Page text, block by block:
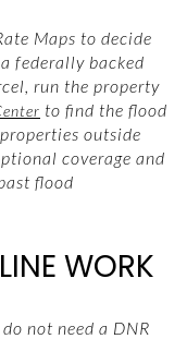
Maps to decide
federally backed
run the property
to find the flood
outside
coverage and
flood
WORK
not need a DNR